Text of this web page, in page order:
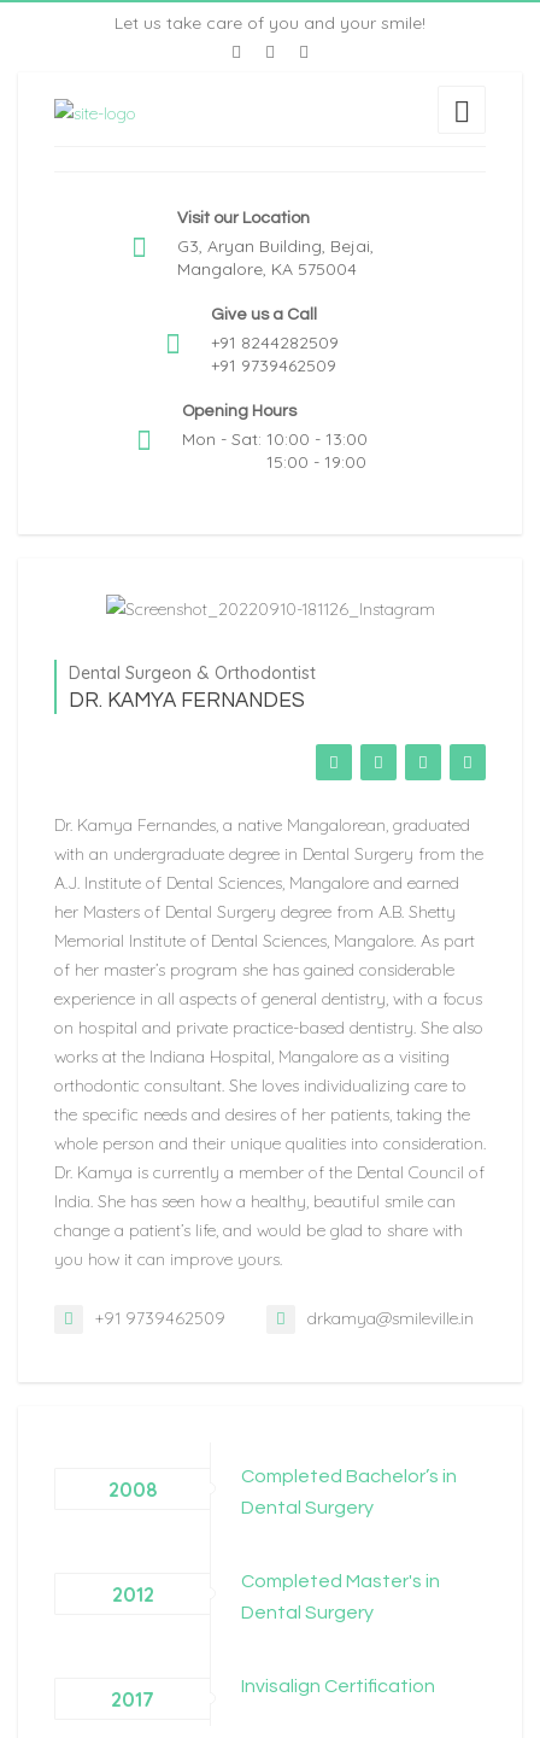
Let us take care of you and your smile!
Visit our Location
G3, Aryan Building, Bejai,
Mangalore, KA 575004
Give us a Call
+91 8244282509
+91 9739462509
Opening Hours
Mon - Sat: 10:00 - 13:00
15:00 - 19:00
Dental Surgeon & Orthodontist
DR. KAMYA FERNANDES
Dr. Kamya Fernandes, a native Mangalorean, graduated
with an undergraduate degree in Dental Surgery from the
A.J. Institute of Dental Sciences, Mangalore and earned
her Masters of Dental Surgery degree from A.B. Shetty
Memorial Institute of Dental Sciences, Mangalore. As part
of her master’s program she has gained considerable
experience in all aspects of general dentistry, with a focus
on hospital and private practice-based dentistry. She also
works at the Indiana Hospital, Mangalore as a visiting
orthodontic consultant. She loves individualizing care to
the specific needs and desires of her patients, taking the
whole person and their unique qualities into consideration.
Dr. Kamya is currently a member of the Dental Council of
India. She has seen how a healthy, beautiful smile can
change a patient’s life, and would be glad to share with
you how it can improve yours.
+91 9739462509 drkamya@smileville.in
2008
Completed Bachelor’s in
Dental Surgery
2012
Completed Master's in
Dental Surgery
2017
Invisalign Certification